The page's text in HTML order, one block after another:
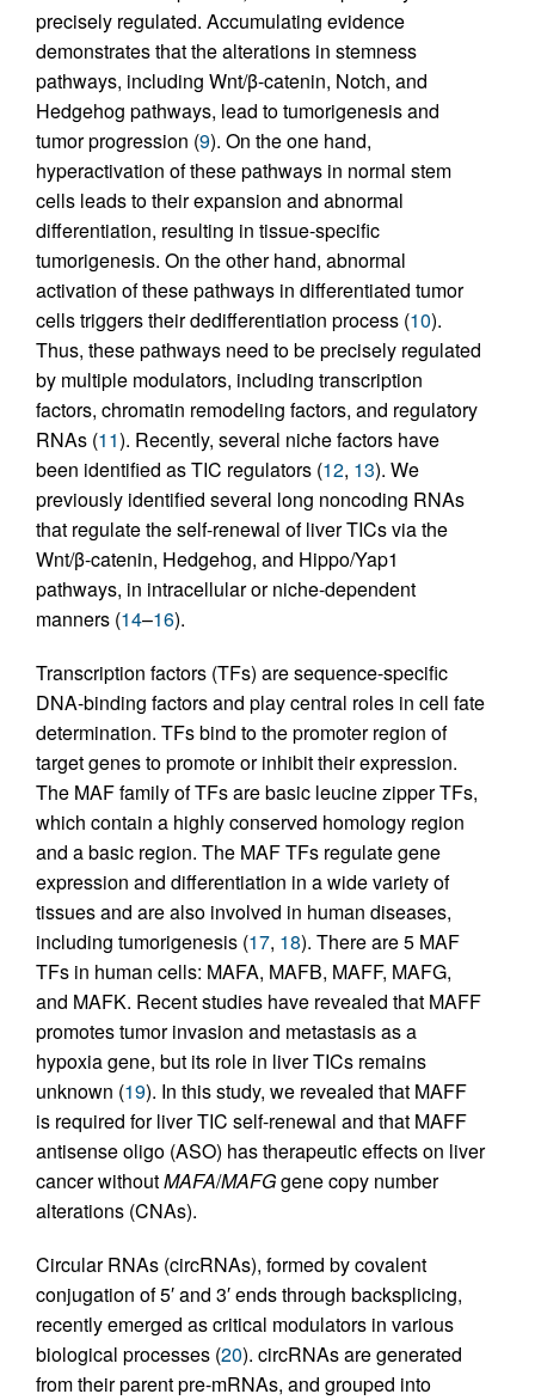
precisely regulated. Accumulating evidence
demonstrates that the alterations in stemness
pathways, including Wnt/β-catenin, Notch, and
Hedgehog pathways, lead to tumorigenesis and
tumor progression (9). On the one hand,
hyperactivation of these pathways in normal stem
cells leads to their expansion and abnormal
differentiation, resulting in tissue-specific
tumorigenesis. On the other hand, abnormal
activation of these pathways in differentiated tumor
cells triggers their dedifferentiation process (10).
Thus, these pathways need to be precisely regulated
by multiple modulators, including transcription
factors, chromatin remodeling factors, and regulatory
RNAs (11). Recently, several niche factors have
been identified as TIC regulators (12, 13). We
previously identified several long noncoding RNAs
that regulate the self-renewal of liver TICs via the
Wnt/β-catenin, Hedgehog, and Hippo/Yap1
pathways, in intracellular or niche-dependent
manners (14–16).
Transcription factors (TFs) are sequence-specific
DNA-binding factors and play central roles in cell fate
determination. TFs bind to the promoter region of
target genes to promote or inhibit their expression.
The MAF family of TFs are basic leucine zipper TFs,
which contain a highly conserved homology region
and a basic region. The MAF TFs regulate gene
expression and differentiation in a wide variety of
tissues and are also involved in human diseases,
including tumorigenesis (17, 18). There are 5 MAF
TFs in human cells: MAFA, MAFB, MAFF, MAFG,
and MAFK. Recent studies have revealed that MAFF
promotes tumor invasion and metastasis as a
hypoxia gene, but its role in liver TICs remains
unknown (19). In this study, we revealed that MAFF
is required for liver TIC self-renewal and that MAFF
antisense oligo (ASO) has therapeutic effects on liver
cancer withoutMAFA/MAFGgene copy number
alterations (CNAs).
Circular RNAs (circRNAs), formed by covalent
conjugation of 5′ and 3′ ends through backsplicing,
recently emerged as critical modulators in various
biological processes (20). circRNAs are generated
from their parent pre-mRNAs, and grouped into